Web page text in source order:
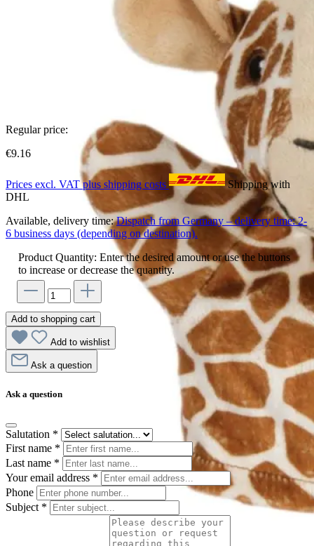
Regular price:
€9.16
Prices excl. VAT plus shipping costs
Shipping with
DHL
Available, delivery time:Dispatch from Germany – delivery time: 2-
6 business days (depending on destination).
Product Quantity: Enter the desired amount or use the buttons
to increase or decrease the quantity.
Add to shopping cart
Add to wishlist
Ask a question
Ask a question
Salutation *
First name *
Last name *
Your email address *
Phone
Subject *